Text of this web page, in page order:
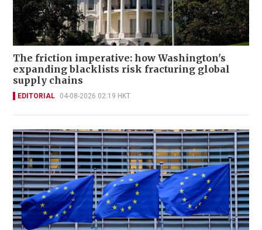
The friction imperative: how Washington's
expanding blacklists risk fracturing global
supply chains
EDITORIAL 04-08-2026 02:19 HKT